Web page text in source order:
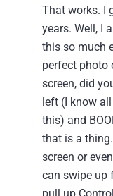
That works. I
years. Well, I
this so much
perfect photo
screen, did
left (I know
this) and
that is a thing.
screen or
can swipe up